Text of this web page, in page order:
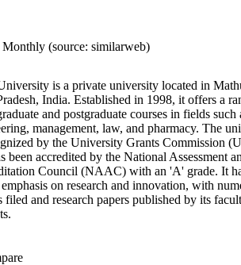
Monthly (source: similarweb)
is a private university located in
India. Established in 1998, it offers a
and postgraduate courses in fields such
management, law, and pharmacy. The
by the University Grants Commission
been accredited by the National Assessment
Council (NAAC) with an 'A' grade. It
on research and innovation, with
filed and research papers published by its